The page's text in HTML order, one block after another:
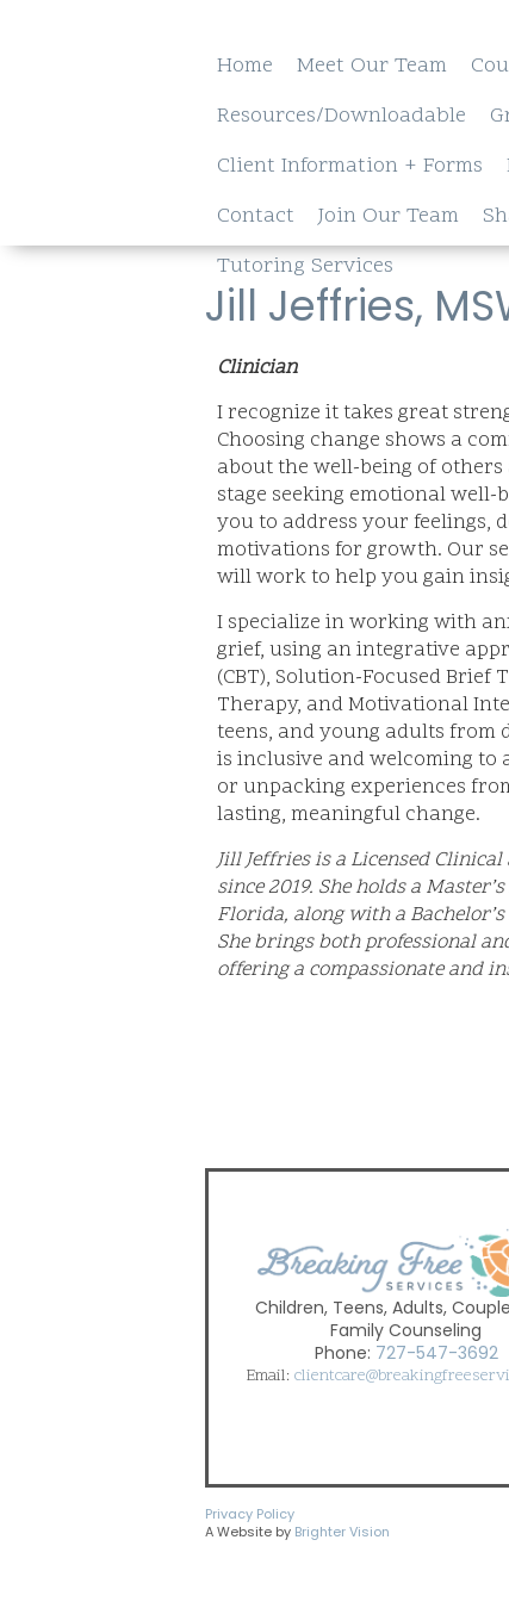
Home Meet Our Team
Resources/Downloadable
Client Information + Forms
Contact
Join Our Team
Tutoring Services
Jill Jeffries,
Clinician
I recognize it takes great
Choosing change shows a
about the well-being of
stage seeking emotional well-
you to address your feelings,
motivations for growth. Our
will work to help you gain
I specialize in working with
grief, using an integrative
(CBT), Solution-Focused
Therapy, and Motivational
teens, and young adults from
is inclusive and welcoming to
or unpacking experiences
lasting, meaningful change.
Jill Jeffries is a Licensed
since 2019. She holds a
Florida, along with a
She brings both professional
offering a compassionate and
Children, Teens, Adults,
Family Counseling
Phone: 727-547-3692
Email:
Privacy Policy
A Website by Brighter Vision